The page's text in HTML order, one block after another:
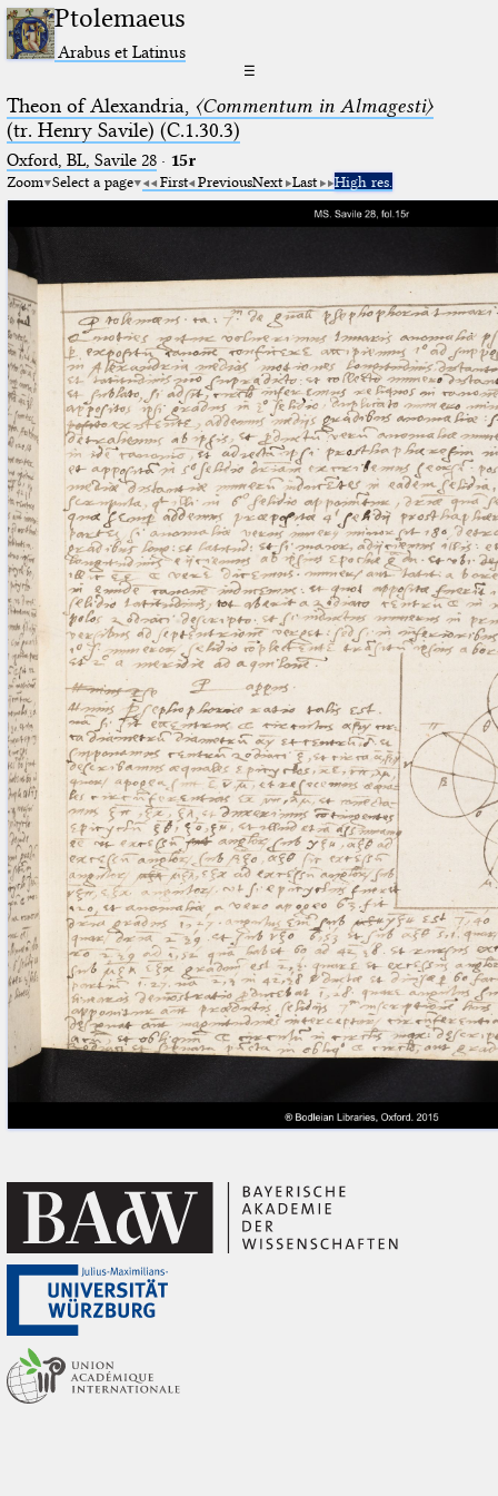
Ptolemaeus
Arabus et Latinus
☰
Theon of Alexandria, 〈Commentum in Almagesti〉
(tr. Henry Savile) (C.1.30.3)
Oxford, BL, Savile 28· 15r
Zoom Select a page First PreviousNext Last High res.